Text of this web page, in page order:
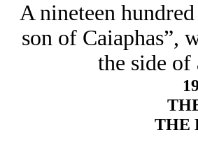
A nineteen
son of Caiaphas”,
the side of
THE